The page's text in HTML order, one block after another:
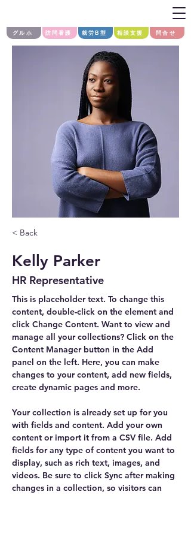
訪問看護 就労B型 相談支援 問合せ
グルホ
< Back
Kelly Parker
HR Representative
This is placeholder text. To change this
content, double-click on the element and
click Change Content. Want to view and
manage all your collections? Click on the
Content Manager button in the Add
panel on the left. Here, you can make
changes to your content, add new fields,
create dynamic pages and more.
Your collection is already set up for you
with fields and content. Add your own
content or import it from a CSV file. Add
fields for any type of content you want to
display, such as rich text, images, and
videos. Be sure to click Sync after making
changes in a collection, so visitors can